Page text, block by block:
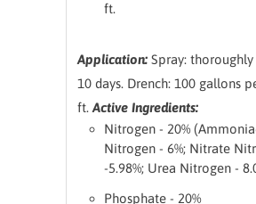
ft.
Application: Spray: thoroughly
10 days. Drench: 100 gallons
ft. Active Ingredients:
Nitrogen - 20%
Nitrogen - 6%; Nitrate
-5.98%; Urea Nitrogen -
Phosphate - 20%